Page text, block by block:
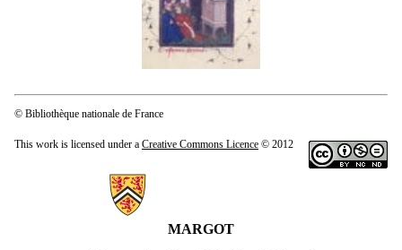
© Bibliothèque nationale de France
This work is licensed under a Creative Commons Licence © 2012
Information about MARGOT
MARGOT